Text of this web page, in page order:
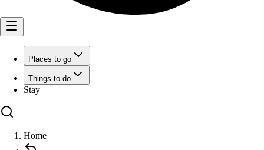
Places to go
Things to do
Stay
Home